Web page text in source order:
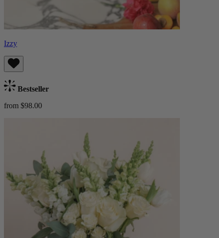
Izzy
Bestseller
from $98.00